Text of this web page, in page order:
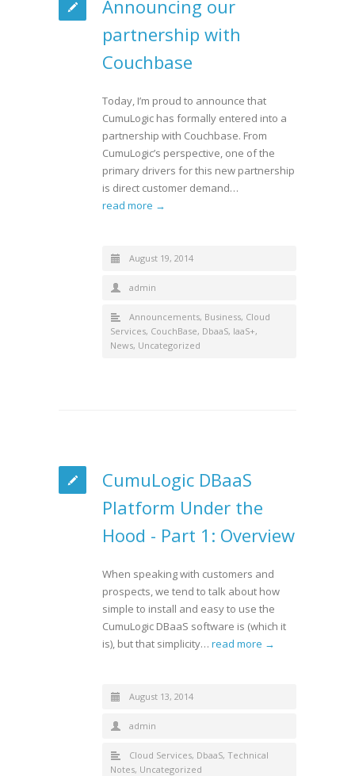
Announcing our
partnership with
Couchbase
Today, I’m proud to announce that
CumuLogic has formally entered into a
partnership with Couchbase. From
CumuLogic’s perspective, one of the
primary drivers for this new partnership
is direct customer demand…
read more →
August 19, 2014
admin
Announcements, Business, Cloud
Services, CouchBase, DbaaS, IaaS+,
News, Uncategorized
CumuLogic DBaaS
Platform Under the
Hood - Part 1: Overview
When speaking with customers and
prospects, we tend to talk about how
simple to install and easy to use the
CumuLogic DBaaS software is (which it
is), but that simplicity… read more →
August 13, 2014
admin
Cloud Services, DbaaS, Technical
Notes, Uncategorized